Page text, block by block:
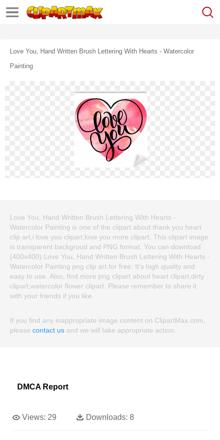
Love You, Hand Written Brush Lettering With Hearts - Watercolor
Painting
Love You, Hand Written Brush Lettering With Hearts -
Watercolor Painting is one of the clipart about thank you heart
clip art,i love you clipart,love you more clipart. This clipart image
is transparent backgroud and PNG format. You can download
(400x400) Love You, Hand Written Brush Lettering With Hearts -
Watercolor Painting png clip art for free. It's high quality and
easy to use. Also, find more png clipart about heart clipart,dirty
clipart,watercolor flower clipart. Please remember to share it
with your friends if you like.
If you find any inappropriate image content on ClipartMax.com,
please contact us and we will take appropriate action.
DMCA Report
Views: 29 Downloads: 8